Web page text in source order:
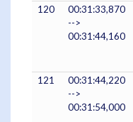
120
00:31:33,870
-->
00:31:44,160
121
00:31:44,220
-->
00:31:54,000